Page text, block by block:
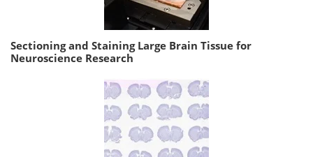
Sectioning and Staining Large Brain Tissue for
Neuroscience Research